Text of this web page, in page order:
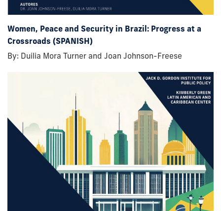
Women, Peace and Security in Brazil: Progress at a
Crossroads (SPANISH)
By: Duilia Mora Turner and Joan Johnson-Freese